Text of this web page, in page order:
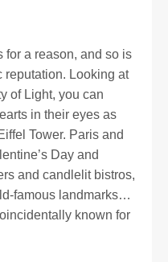
for a reason, and so is
reputation. Looking at
of Light, you can
in their eyes as
Tower. Paris and
Day and
and candlelit bistros,
famous landmarks…
known for